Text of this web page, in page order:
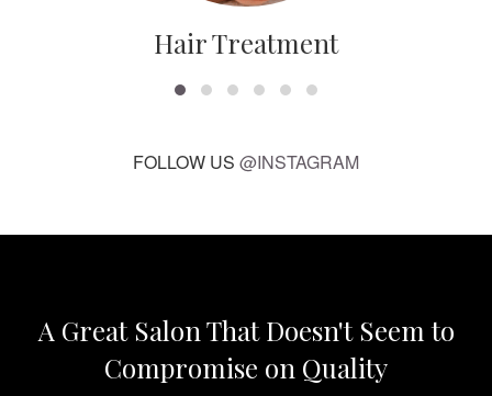
Hair Treatment
FOLLOW US @INSTAGRAM
A Great Salon That Doesn't Seem to
Compromise on Quality